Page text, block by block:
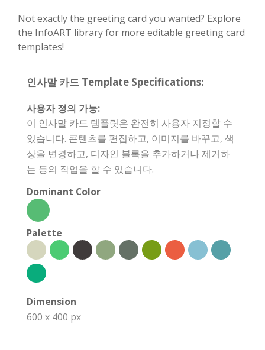
Not exactly the greeting card you wanted? Explore
the InfoART library for more editable greeting card
templates!
인사말 카드 Template Specifications:
사용자 정의 가능:
이 인사말 카드 템플릿은 완전히 사용자 지정할 수
있습니다. 콘텐츠를 편집하고, 이미지를 바꾸고, 색
상을 변경하고, 디자인 블록을 추가하거나 제거하
는 등의 작업을 할 수 있습니다.
Dominant Color
Palette
Dimension
600 x 400 px